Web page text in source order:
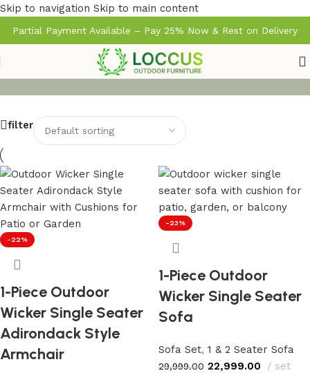
Skip to navigation Skip to main content
Partial Payment Available – Pay 25% Now & Rest on Delivery
filter
-22%
1-Piece Outdoor
Wicker Single Seater
Adirondack Style
Armchair
-23%
1-Piece Outdoor
Wicker Single Seater
Sofa
Sofa Set, 1 & 2 Seater Sofa
29,999.00 22,999.00 set